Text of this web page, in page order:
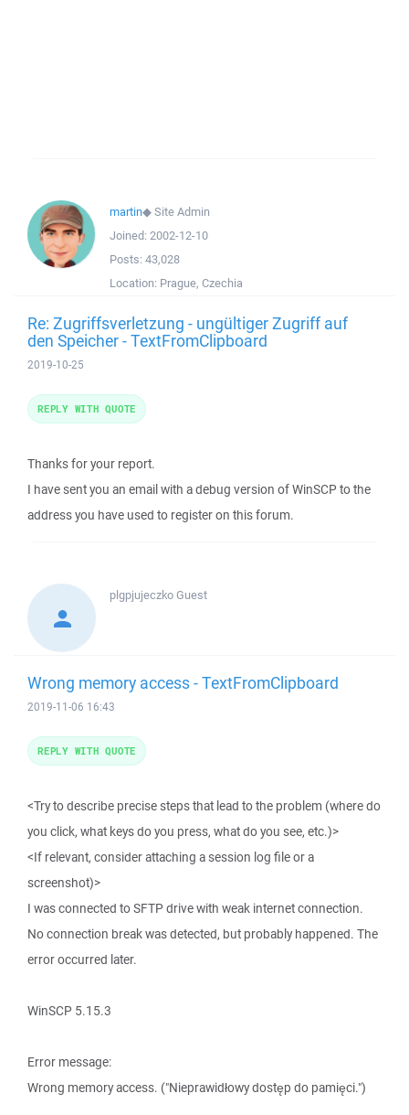
martin◆Site Admin
Joined: 2002-12-10
Posts: 43,028
Location: Prague, Czechia
Re: Zugriffsverletzung - ungültiger Zugriff auf
den Speicher - TextFromClipboard
2019-10-25
Thanks for your report.
I have sent you an email with a debug version of WinSCP to the
address you have used to register on this forum.
REPLY WITH QUOTE
plgpjujeczkoGuest
Wrong memory access - TextFromClipboard
2019-11-06 16:43
<Try to describe precise steps that lead to the problem (where do
you click, what keys do you press, what do you see, etc.)>
<If relevant, consider attaching a session log file or a
screenshot)>
I was connected to SFTP drive with weak internet connection.
No connection break was detected, but probably happened. The
error occurred later.
WinSCP 5.15.3
Error message:
Wrong memory access. ("Nieprawidłowy dostęp do pamięci.")
REPLY WITH QUOTE